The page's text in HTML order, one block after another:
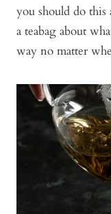
you should do
a teabag about
way no matter